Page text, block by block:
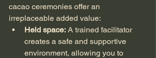
cacao ceremonies offer an
irreplaceable added value:
Held space: A trained facilitator
creates a safe and supportive
environment, allowing you to